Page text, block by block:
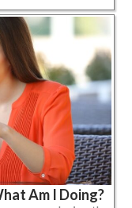
Am I Doing?